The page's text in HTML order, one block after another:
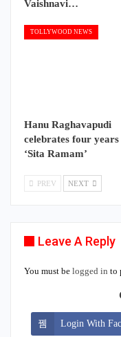
Vaishnavi…
TOLLYWOOD NEWS
Hanu Raghavapudi
celebrates four
‘Sita Ramam’
PREV NEXT
Leave A Reply
You must be logged in to
Login With